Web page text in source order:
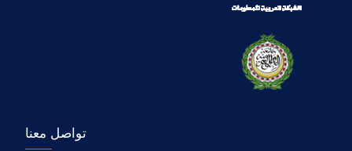
تواصل معنا